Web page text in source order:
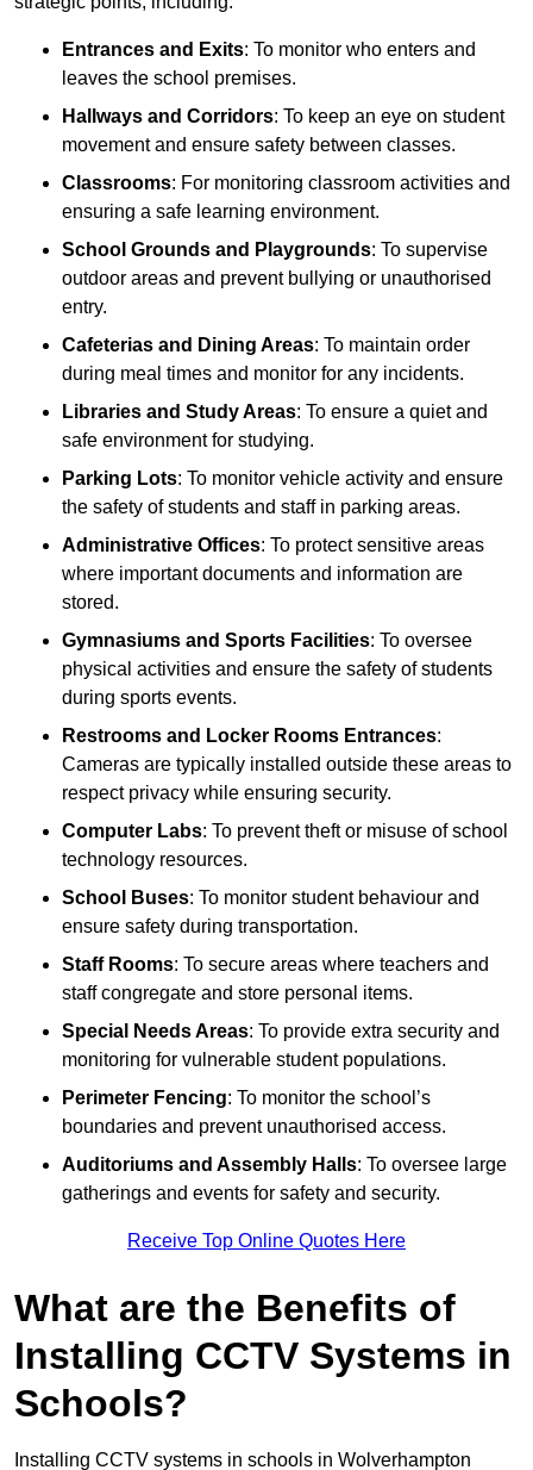
Entrances and Exits: To monitor who enters and
leaves the school premises.
Hallways and Corridors: To keep an eye on student
movement and ensure safety between classes.
Classrooms: For monitoring classroom activities and
ensuring a safe learning environment.
School Grounds and Playgrounds: To supervise
outdoor areas and prevent bullying or unauthorised
entry.
Cafeterias and Dining Areas: To maintain order
during meal times and monitor for any incidents.
Libraries and Study Areas: To ensure a quiet and
safe environment for studying.
Parking Lots: To monitor vehicle activity and ensure
the safety of students and staff in parking areas.
Administrative Offices: To protect sensitive areas
where important documents and information are
stored.
Gymnasiums and Sports Facilities: To oversee
physical activities and ensure the safety of students
during sports events.
Restrooms and Locker Rooms Entrances:
Cameras are typically installed outside these areas to
respect privacy while ensuring security.
Computer Labs: To prevent theft or misuse of school
technology resources.
School Buses: To monitor student behaviour and
ensure safety during transportation.
Staff Rooms: To secure areas where teachers and
staff congregate and store personal items.
Special Needs Areas: To provide extra security and
monitoring for vulnerable student populations.
Perimeter Fencing: To monitor the school’s
boundaries and prevent unauthorised access.
Auditoriums and Assembly Halls: To oversee large
gatherings and events for safety and security.
Receive Top Online Quotes Here
What are the Benefits of
Installing CCTV Systems in
Schools?
Installing CCTV systems in schools in Wolverhampton